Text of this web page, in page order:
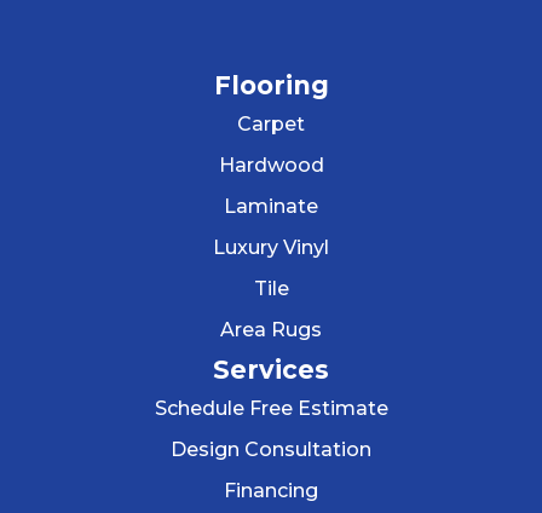
Flooring
Carpet
Hardwood
Laminate
Luxury Vinyl
Tile
Area Rugs
Services
Schedule Free Estimate
Design Consultation
Financing